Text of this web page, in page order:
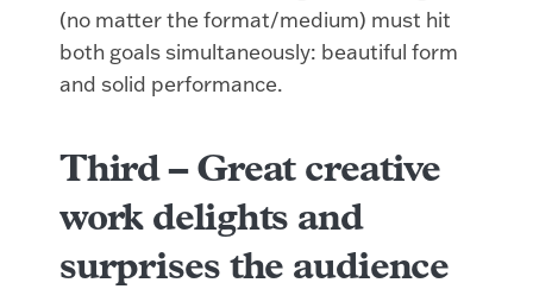
(no matter the format/medium) must hit
both goals simultaneously: beautiful form
and solid performance.
Third – Great creative
work delights and
surprises the audience